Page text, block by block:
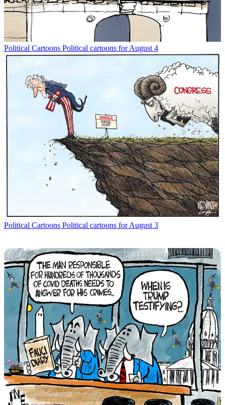
Political Cartoons Political cartoons for August 4
Political Cartoons Political cartoons for August 3